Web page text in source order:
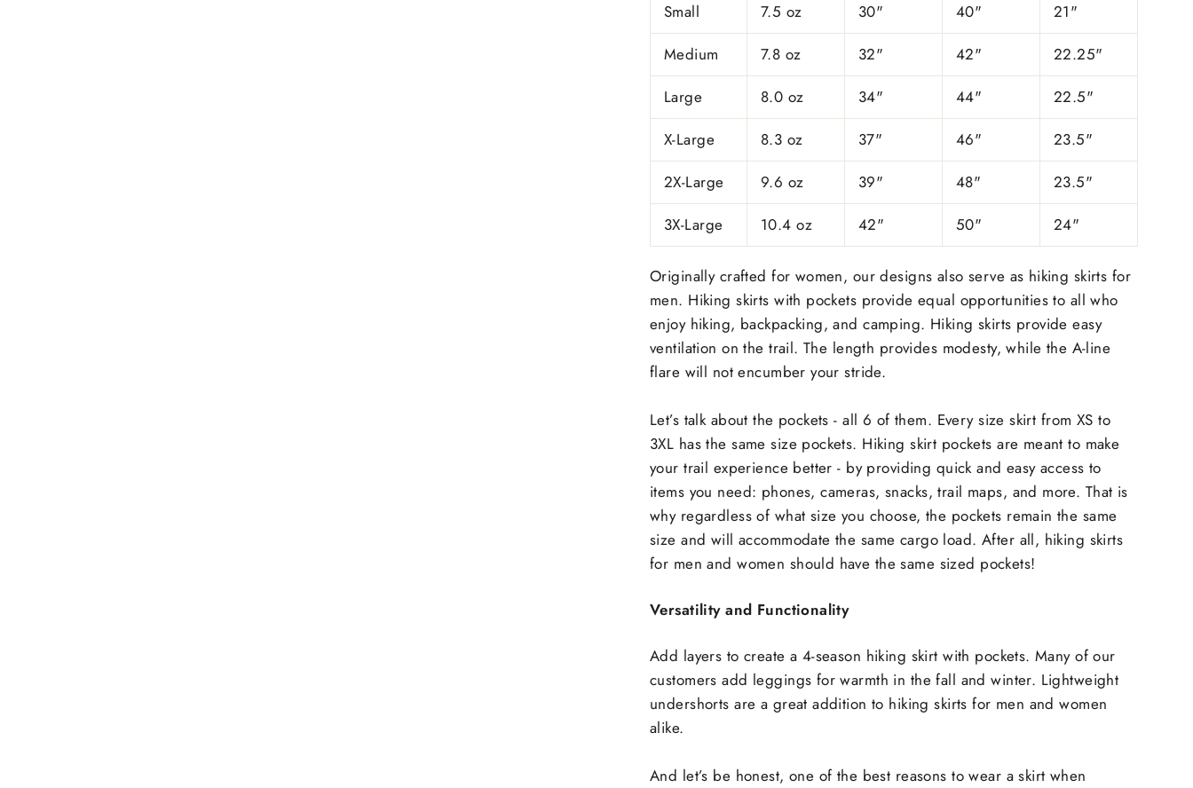
Small
7.5 oz 30" 40"
21"
Medium
7.8 oz 32" 42"
22.25"
Large
8.0 oz 34" 44"
22.5"
X-Large
8.3 oz 37" 46"
23.5"
2X-Large
9.6 oz 39" 48"
23.5"
3X-Large
10.4 oz 42" 50" 24"
Originally crafted for women, our designs also serve as hiking skirts for
men. Hiking skirts with pockets provide equal opportunities to all who
enjoy hiking, backpacking, and camping. Hiking skirts provide easy
ventilation on the trail. The length provides modesty, while the A-line
flare will not encumber your stride.
Let’s talk about the pockets - all 6 of them. Every size skirt from XS to
3XL has the same size pockets. Hiking skirt pockets are meant to make
your trail experience better - by providing quick and easy access to
items you need: phones, cameras, snacks, trail maps, and more. That is
why regardless of what size you choose, the pockets remain the same
size and will accommodate the same cargo load. After all, hiking skirts
for men and women should have the same sized pockets!
Versatility and Functionality
Add layers to create a 4-season hiking skirt with pockets. Many of our
customers add leggings for warmth in the fall and winter. Lightweight
undershorts are a great addition to hiking skirts for men and women
alike.
And let’s be honest, one of the best reasons to wear a skirt when